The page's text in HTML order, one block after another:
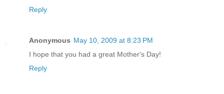
Reply
Anonymous May 10, 2009 at 8:23 PM
I hope that you had a great Mother's Day!
Reply